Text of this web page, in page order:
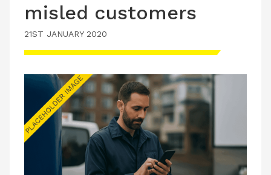
TECHNICAL
PRODUCTS
LATEST ISSUE
CONTACT US
misled customers
21ST JANUARY 2020